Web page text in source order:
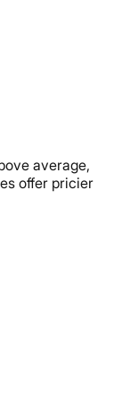
average,
offer pricier